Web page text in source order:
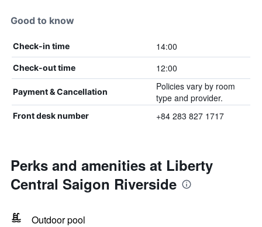
Good to know
Check-in time 14:00
Check-out time 12:00
Payment & Cancellation
Policies vary by room
type and provider.
Front desk number +84 283 827 1717
Perks and amenities at Liberty
Central Saigon Riverside
Outdoor pool